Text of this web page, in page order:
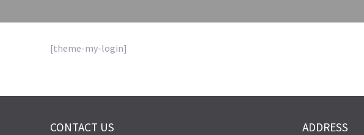
[theme-my-login]
CONTACT US ADDRESS